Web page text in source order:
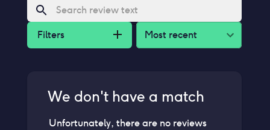
Filters Most recent
We don't have a match
Unfortunately, there are no reviews